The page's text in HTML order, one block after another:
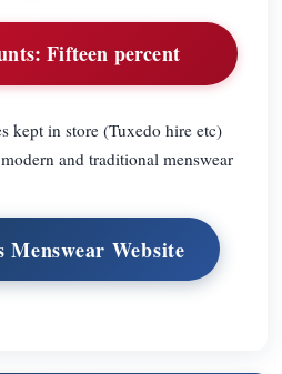
Fifteen percent
kept in store (Tuxedo hire etc)
and traditional menswear
Menswear Website